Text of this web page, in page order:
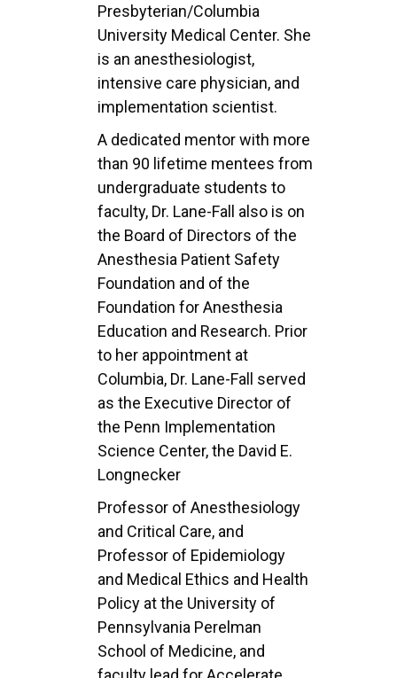
Presbyterian/Columbia
University Medical Center. She
is an anesthesiologist,
intensive care physician, and
implementation scientist.
A dedicated mentor with more
than 90 lifetime mentees from
undergraduate students to
faculty, Dr. Lane-Fall also is on
the Board of Directors of the
Anesthesia Patient Safety
Foundation and of the
Foundation for Anesthesia
Education and Research. Prior
to her appointment at
Columbia, Dr. Lane-Fall served
as the Executive Director of
the Penn Implementation
Science Center, the David E.
Longnecker
Professor of Anesthesiology
and Critical Care, and
Professor of Epidemiology
and Medical Ethics and Health
Policy at the University of
Pennsylvania Perelman
School of Medicine, and